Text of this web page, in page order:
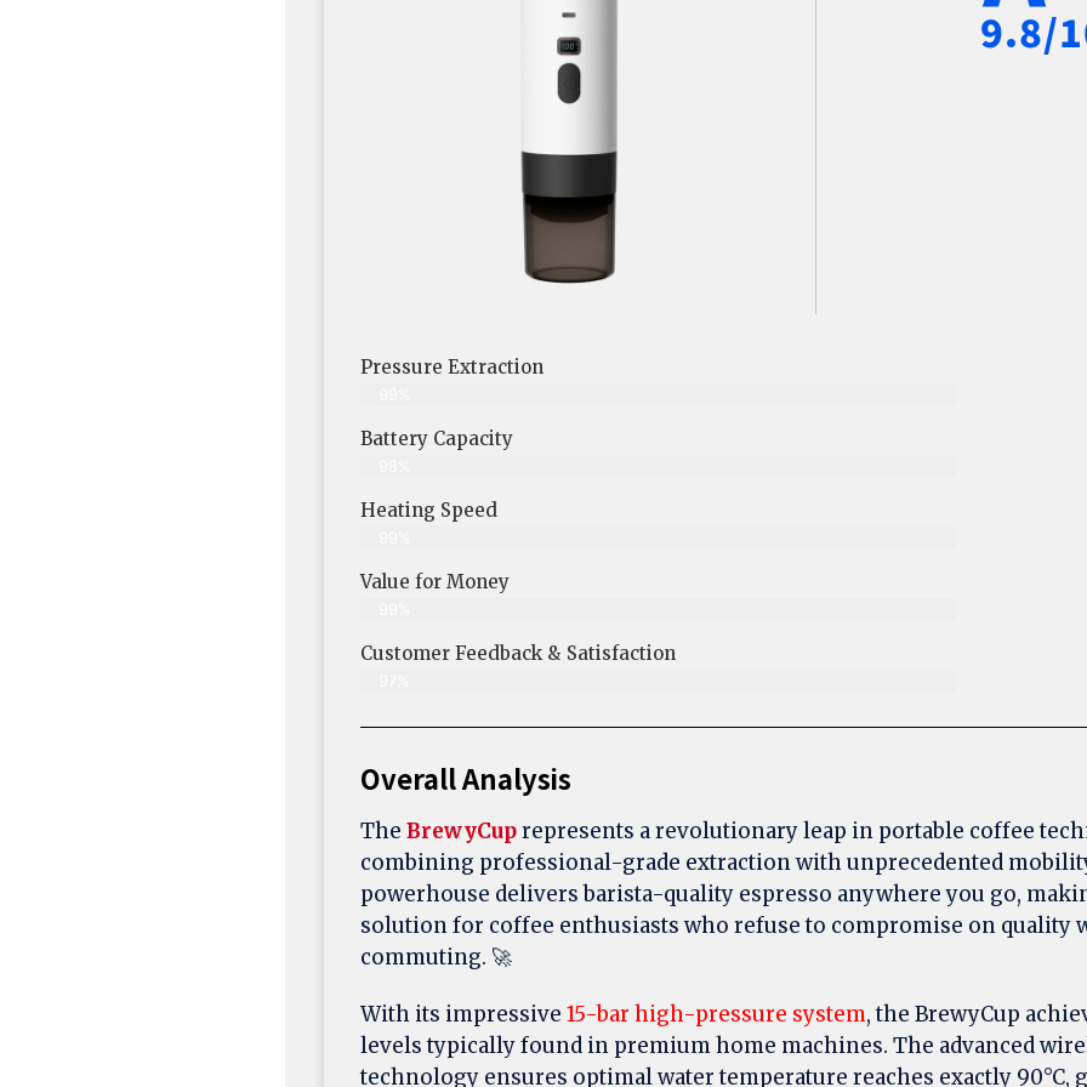
9.8/
Pressure Extraction
Battery Capacity
Heating Speed
Value for Money
Customer Feedback & Satisfaction​
Overall Analysis
The BrewyCuprepresents a revolutionary leap in portable coffee
combining professional-grade extraction with unprecedented
powerhouse delivers barista-quality espresso anywhere you go,
solution for coffee enthusiasts who refuse to compromise on quality
commuting. 🚀
With its impressive 15-bar high-pressure system, the BrewyCup
levels typically found in premium home machines. The advanced
technology ensures optimal water temperature reaches exactly 90°C,